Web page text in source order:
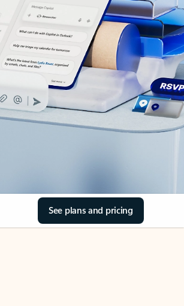
See plans and pricing